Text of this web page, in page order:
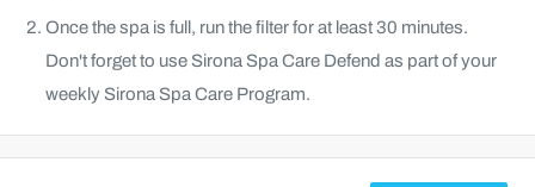
Once the spa is full, run the filter for at least 30 minutes.
Don't forget to use Sirona Spa Care Defend as part of your
weekly Sirona Spa Care Program.